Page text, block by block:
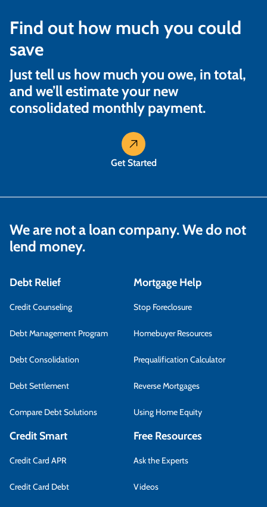
Find out how much you could
save
Just tell us how much you owe, in total,
and we’ll estimate your new
consolidated monthly payment.
Get Started
We are not a loan company. We do not
lend money.
Debt Relief
Credit Counseling
Debt Management Program
Debt Consolidation
Debt Settlement
Compare Debt Solutions
Mortgage Help
Stop Foreclosure
Homebuyer Resources
Prequalification Calculator
Reverse Mortgages
Using Home Equity
Credit Smart
Credit Card APR
Credit Card Debt
Free Resources
Ask the Experts
Videos